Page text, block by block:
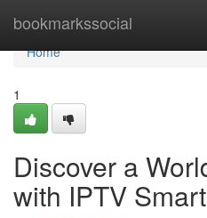
bookmarkssocial
Home
Home
1
Discover a
with IPTV